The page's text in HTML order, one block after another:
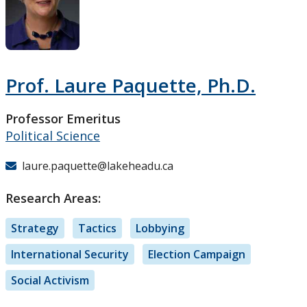
Research and Innovation
About
Prof. Laure Paquette, Ph.D.
Professor Emeritus
Political Science
laure.paquette@lakeheadu.ca
Research Areas:
Strategy Tactics
Lobbying
International Security
Election Campaign
Social Activism